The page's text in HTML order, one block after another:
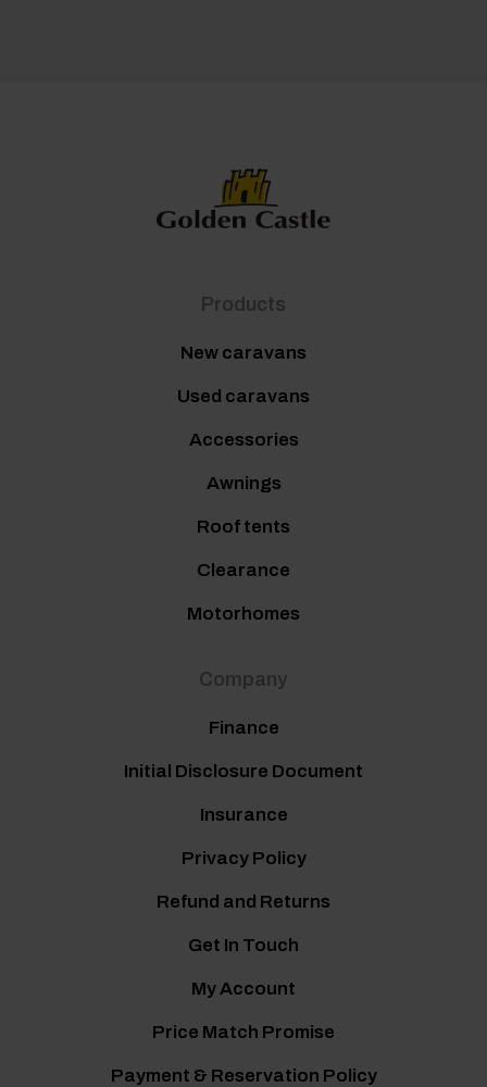
Products
New caravans
Used caravans
Accessories
Awnings
Roof tents
Clearance
Motorhomes
Company
Finance
Initial Disclosure Document
Insurance
Privacy Policy
Refund and Returns
Get In Touch
My Account
Price Match Promise
Payment & Reservation Policy